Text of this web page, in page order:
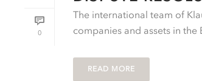
0
The international team of
companies and assets in the
READ MORE